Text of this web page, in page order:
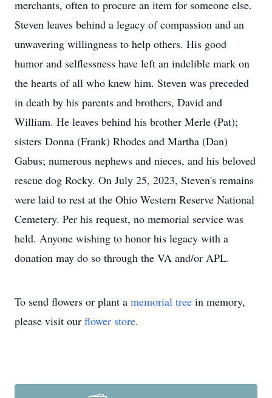
merchants, often to procure an item for someone else.
Steven leaves behind a legacy of compassion and an
unwavering willingness to help others. His good
humor and selflessness have left an indelible mark on
the hearts of all who knew him. Steven was preceded
in death by his parents and brothers, David and
William. He leaves behind his brother Merle (Pat);
sisters Donna (Frank) Rhodes and Martha (Dan)
Gabus; numerous nephews and nieces, and his beloved
rescue dog Rocky. On July 25, 2023, Steven's remains
were laid to rest at the Ohio Western Reserve National
Cemetery. Per his request, no memorial service was
held. Anyone wishing to honor his legacy with a
donation may do so through the VA and/or APL.
To send flowers or plant a memorial tree in memory,
please visit our flower store.